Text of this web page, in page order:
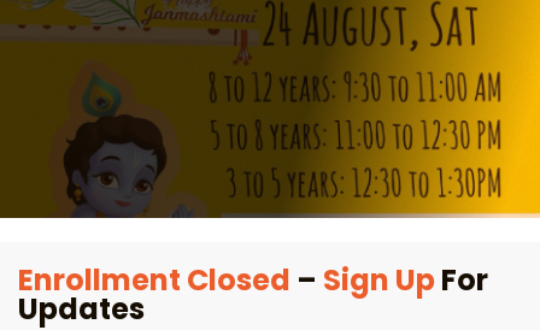
Enrollment Closed – Sign UpFor
Updates